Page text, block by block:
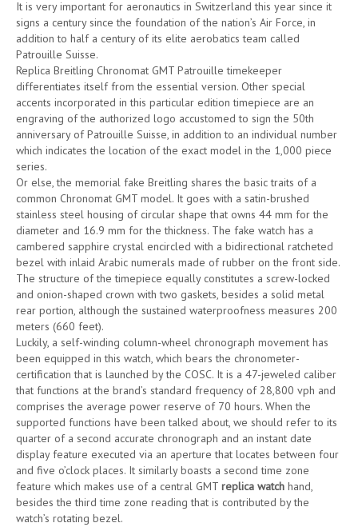
It is very important for aeronautics in Switzerland this year since it
signs a century since the foundation of the nation’s Air Force, in
addition to half a century of its elite aerobatics team called
Patrouille Suisse.
Replica Breitling Chronomat GMT Patrouille timekeeper
differentiates itself from the essential version. Other special
accents incorporated in this particular edition timepiece are an
engraving of the authorized logo accustomed to sign the 50th
anniversary of Patrouille Suisse, in addition to an individual number
which indicates the location of the exact model in the 1,000 piece
series.
Or else, the memorial fake Breitling shares the basic traits of a
common Chronomat GMT model. It goes with a satin-brushed
stainless steel housing of circular shape that owns 44 mm for the
diameter and 16.9 mm for the thickness. The fake watch has a
cambered sapphire crystal encircled with a bidirectional ratcheted
bezel with inlaid Arabic numerals made of rubber on the front side.
The structure of the timepiece equally constitutes a screw-locked
and onion-shaped crown with two gaskets, besides a solid metal
rear portion, although the sustained waterproofness measures 200
meters (660 feet).
Luckily, a self-winding column-wheel chronograph movement has
been equipped in this watch, which bears the chronometer-
certification that is launched by the COSC. It is a 47-jeweled caliber
that functions at the brand’s standard frequency of 28,800 vph and
comprises the average power reserve of 70 hours. When the
supported functions have been talked about, we should refer to its
quarter of a second accurate chronograph and an instant date
display feature executed via an aperture that locates between four
and five o’clock places. It similarly boasts a second time zone
feature which makes use of a central GMT replica watch hand,
besides the third time zone reading that is contributed by the
watch’s rotating bezel.